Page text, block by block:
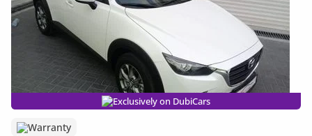
Exclusively on DubiCars
Warranty